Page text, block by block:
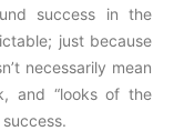
success in the
just because
necessarily mean
and “looks of the